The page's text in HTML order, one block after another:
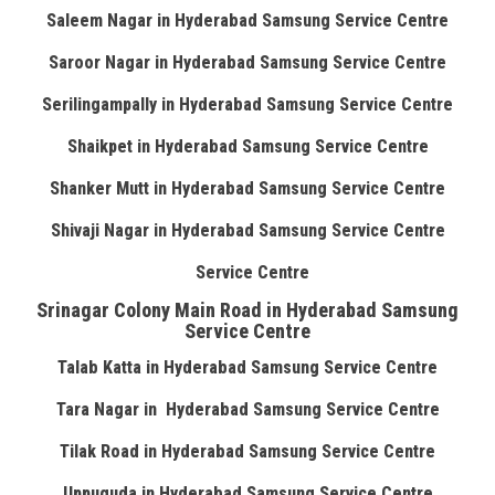
Saleem Nagar in Hyderabad Samsung Service Centre
Saroor Nagar in Hyderabad Samsung Service Centre
Serilingampally in Hyderabad Samsung Service Centre
Shaikpet in Hyderabad Samsung Service Centre
Shanker Mutt in Hyderabad Samsung Service Centre
Shivaji Nagar in Hyderabad Samsung Service Centre
Service Centre
Srinagar Colony Main Road in Hyderabad Samsung
Service Centre
Talab Katta in Hyderabad Samsung Service Centre
Tara Nagar in Hyderabad Samsung Service Centre
Tilak Road in Hyderabad Samsung Service Centre